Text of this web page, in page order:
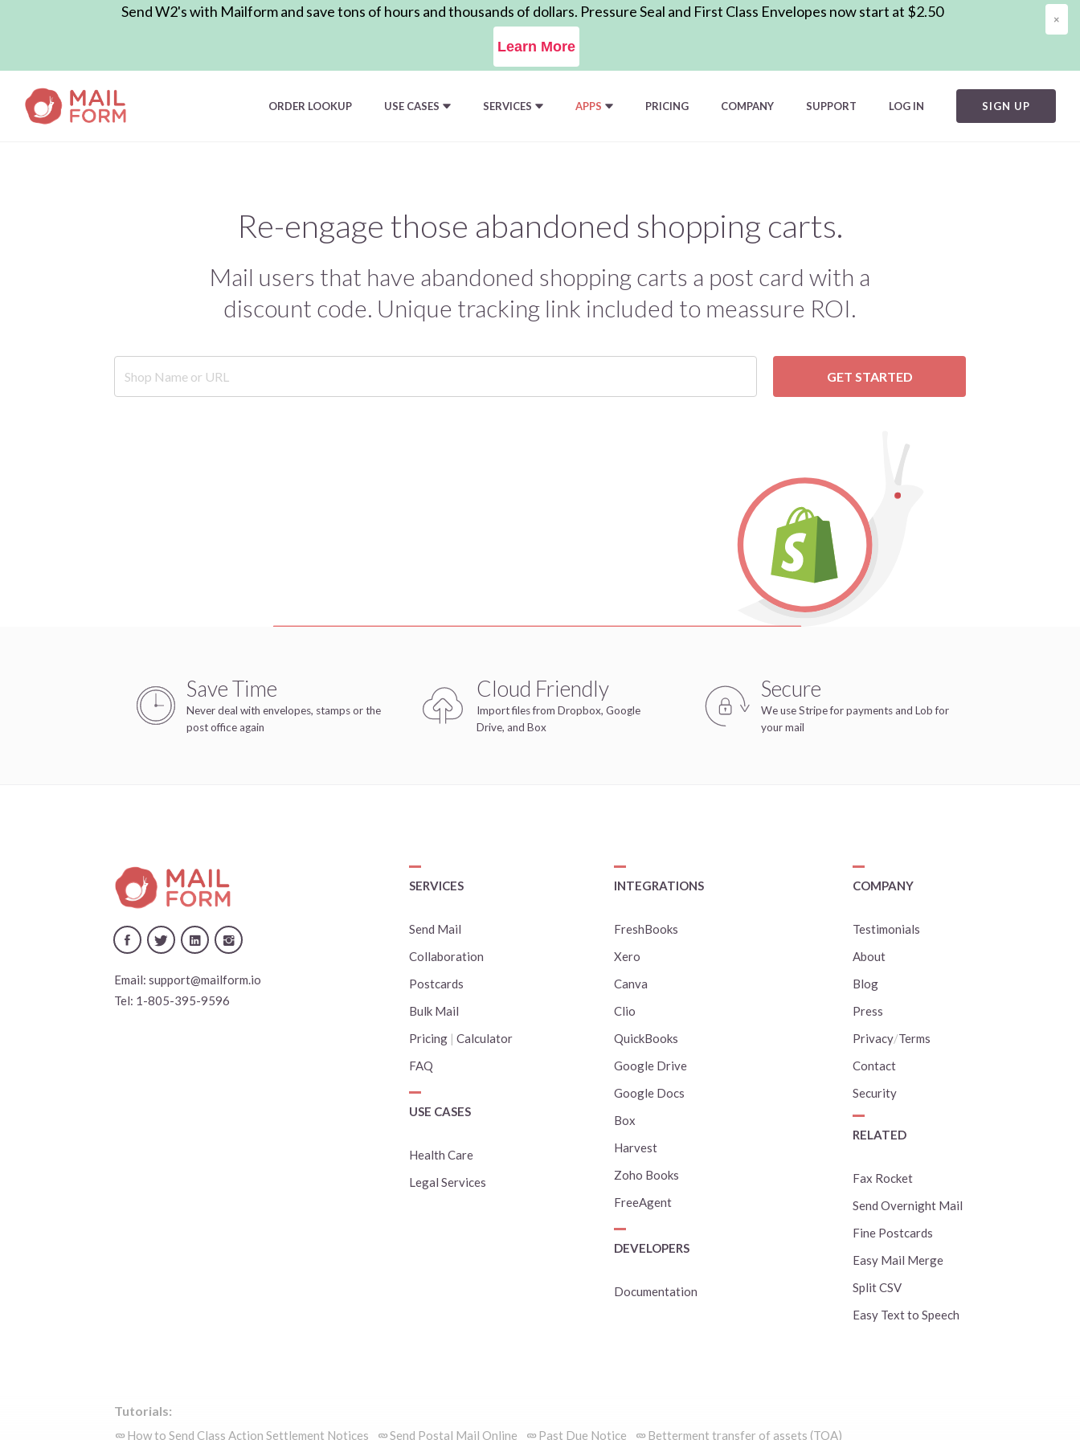
×
Send W2's with Mailform and save tons of hours and thousands of dollars. Pressure Seal and First Class Envelopes now start at $2.50
Learn More
ORDER LOOKUP USE CASES SERVICES APPS PRICING COMPANY SUPPORT LOG IN SIGN UP
Re-engage those abandoned shopping carts.
Mail users that have abandoned shopping carts a post card with a
discount code. Unique tracking link included to meassure ROI.
GET STARTED
Save Time
Never deal with envelopes, stamps or the
post office again
Cloud Friendly
Import files from Dropbox, Google
Drive, and Box
Secure
We use Stripe for payments and Lob for
your mail
Email: support@mailform.io
Tel: 1-805-395-9596
SERVICES
Send Mail
Collaboration
Postcards
Bulk Mail
Pricing |Calculator
FAQ
USE CASES
Health Care
Legal Services
INTEGRATIONS
FreshBooks
Xero
Canva
Clio
QuickBooks
Google Drive
Google Docs
Box
Harvest
Zoho Books
FreeAgent
DEVELOPERS
Documentation
COMPANY
Testimonials
About
Blog
Press
Privacy/Terms
Contact
Security
RELATED
Fax Rocket
Send Overnight Mail
Fine Postcards
Easy Mail Merge
Split CSV
Easy Text to Speech
Tutorials:
How to Send Class Action Settlement Notices Send Postal Mail Online Past Due Notice Betterment transfer of assets (TOA)